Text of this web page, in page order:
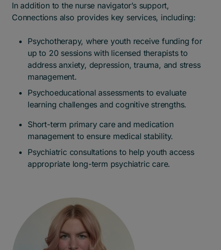
In addition to the nurse navigator’s support,
Connections also provides key services, including:
Psychotherapy, where youth receive funding for
up to 20 sessions with licensed therapists to
address anxiety, depression, trauma, and stress
management.
Psychoeducational assessments to evaluate
learning challenges and cognitive strengths.
Short-term primary care and medication
management to ensure medical stability.
Psychiatric consultations to help youth access
appropriate long-term psychiatric care.